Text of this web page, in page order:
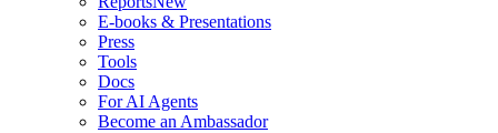
E-books & Presentations
Press
Tools
Docs
For AI Agents
Become an Ambassador